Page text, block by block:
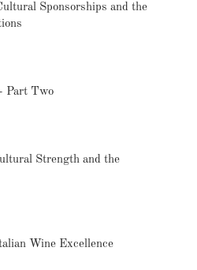
Sponsorships and the
Part Two
Strength and the
Wine Excellence